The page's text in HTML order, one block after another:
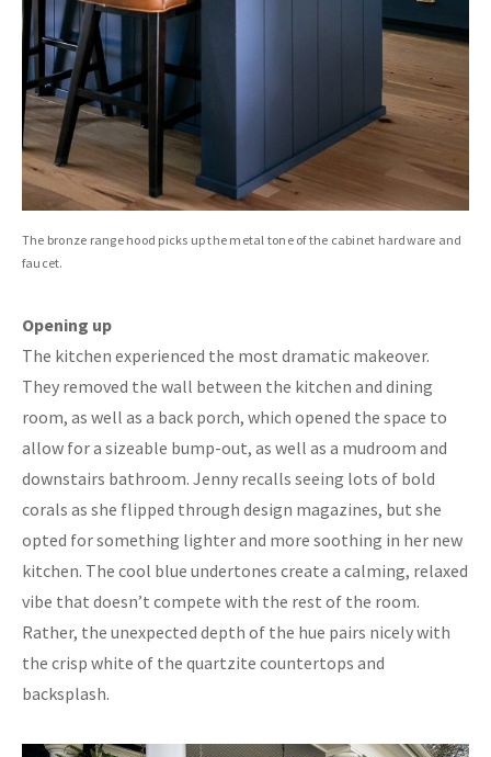
The bronze range hood picks up the metal tone of the cabinet hardware and
faucet.
Opening up
The kitchen experienced the most dramatic makeover.
They removed the wall between the kitchen and dining
room, as well as a back porch, which opened the space to
allow for a sizeable bump-out, as well as a mudroom and
downstairs bathroom. Jenny recalls seeing lots of bold
corals as she flipped through design magazines, but she
opted for something lighter and more soothing in her new
kitchen. The cool blue undertones create a calming, relaxed
vibe that doesn’t compete with the rest of the room.
Rather, the unexpected depth of the hue pairs nicely with
the crisp white of the quartzite countertops and
backsplash.